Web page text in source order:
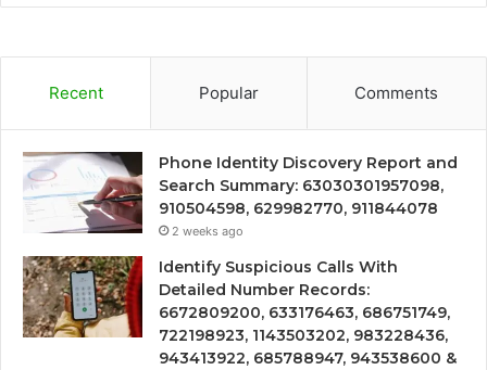
Recent Popular Comments
Phone Identity Discovery Report and
Search Summary: 63030301957098,
910504598, 629982770, 911844078
2 weeks ago
Identify Suspicious Calls With
Detailed Number Records:
6672809200, 633176463, 686751749,
722198923, 1143503202, 983228436,
943413922, 685788947, 943538600 &